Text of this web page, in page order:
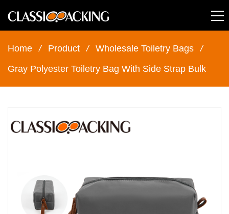
Home / Product / Wholesale Toiletry Bags
/
Gray Polyester Toiletry Bag With Side Strap Bulk